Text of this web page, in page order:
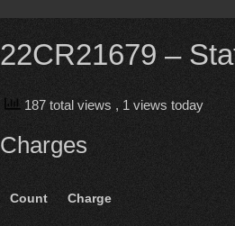
22CR21679 –
187 total views , 1 views today
Charges
Count Charge